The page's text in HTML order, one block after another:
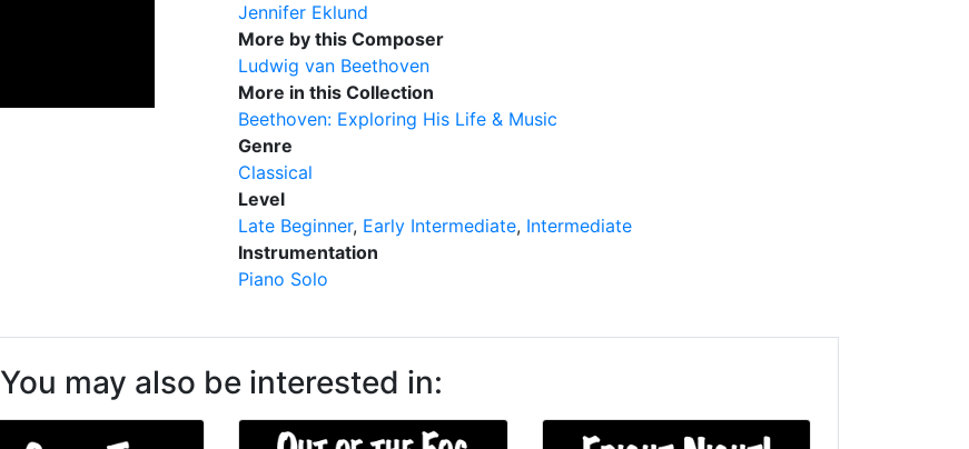
Jennifer Eklund
More by this Composer
Ludwig van Beethoven
More in this Collection
Beethoven: Exploring His Life & Music
Genre
Classical
Level
Late Beginner Early Intermediate Intermediate
Instrumentation
Piano Solo
You may also be interested in: